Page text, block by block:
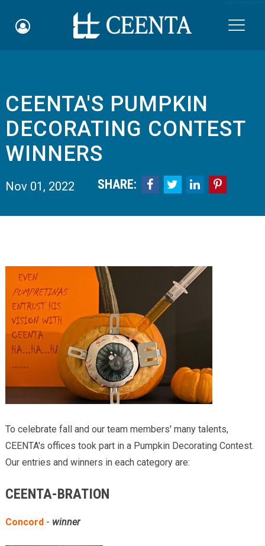
Schedule an Appointment
myCEENTAchart
Online Bill Pay
Quicklinks
Notice of Nondiscrimination
Providers
Locations
Services & Conditions
Careers
News & Blog
CEENTA'S PUMPKIN
DECORATING CONTEST
WINNERS
Nov 01, 2022 SHARE:    
To celebrate fall and our team members' many talents,
CEENTA's offices took part in a Pumpkin Decorating Contest.
Our entries and winners in each category are:
CEENTA-BRATION
Concord - winner